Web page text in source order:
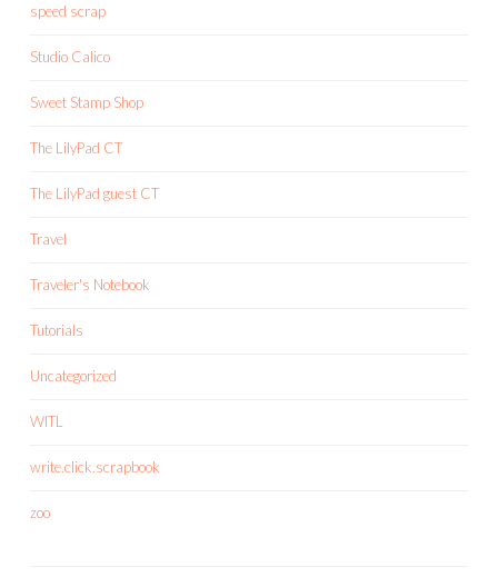
speed scrap
Studio Calico
Sweet Stamp Shop
The LilyPad CT
The LilyPad guest CT
Travel
Traveler's Notebook
Tutorials
Uncategorized
WITL
write.click.scrapbook
zoo